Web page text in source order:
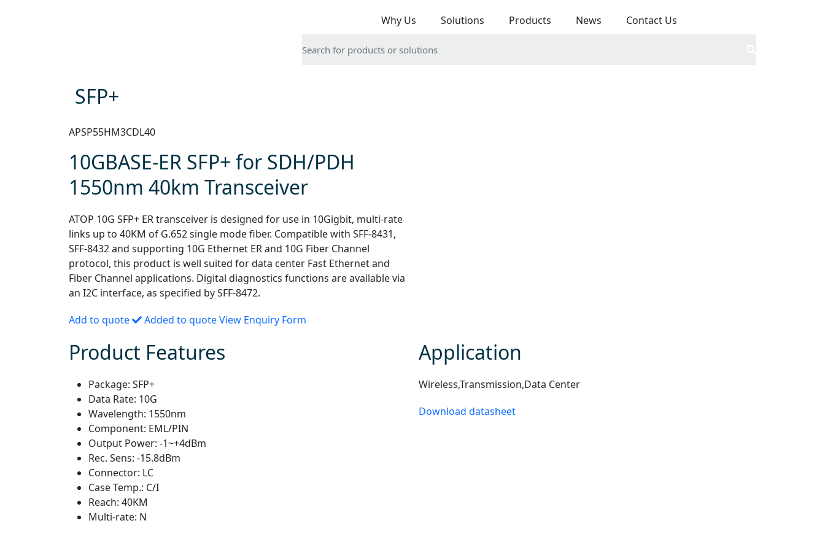
Why Us Solutions Products News Contact Us
SFP+
APSP55HM3CDL40
10GBASE-ER SFP+ for SDH/PDH
1550nm 40km Transceiver
ATOP 10G SFP+ ER transceiver is designed for use in 10Gigbit, multi-rate
links up to 40KM of G.652 single mode fiber. Compatible with SFF-8431,
SFF-8432 and supporting 10G Ethernet ER and 10G Fiber Channel
protocol, this product is well suited for data center Fast Ethernet and
Fiber Channel applications. Digital diagnostics functions are available via
an I2C interface, as specified by SFF-8472.
Add to quote
Added to quoteView Enquiry Form
Product Features
Package: SFP+
Data Rate: 10G
Wavelength: 1550nm
Component: EML/PIN
Output Power: -1~+4dBm
Rec. Sens: -15.8dBm
Connector: LC
Case Temp.: C/I
Reach: 40KM
Multi-rate: N
Application
Wireless,Transmission,Data Center
Download datasheet